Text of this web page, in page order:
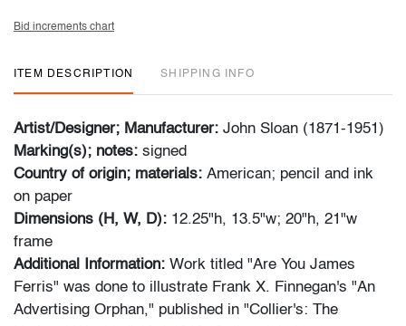
Bid increments chart
ITEM DESCRIPTION SHIPPING INFO
Artist/Designer; Manufacturer: John Sloan (1871-1951)
Marking(s); notes: signed
Country of origin; materials: American; pencil and ink
on paper
Dimensions (H, W, D): 12.25"h, 13.5"w; 20"h, 21"w
frame
Additional Information: Work titled "Are You James
Ferris" was done to illustrate Frank X. Finnegan's "An
Advertising Orphan," published in "Collier's: The